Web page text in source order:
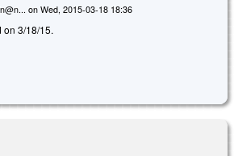
on Wed, 2015-03-18 18:36
on 3/18/15.